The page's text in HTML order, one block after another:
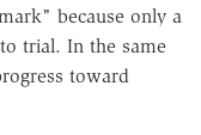
because only a
trial. In the same
toward